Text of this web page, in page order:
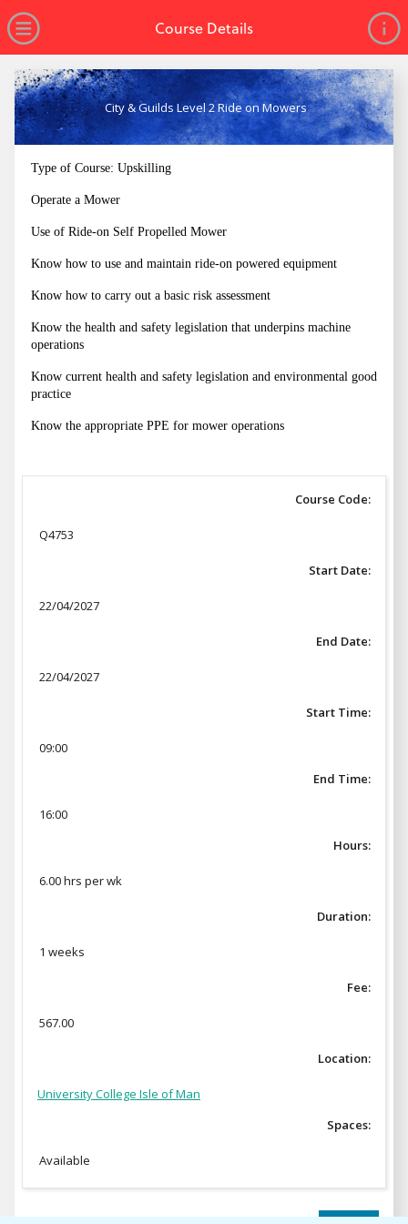
Open Menu
Course Details
City & Guilds Level 2 Ride on Mowers
Type of Course: Upskilling
Operate a Mower
Use of Ride-on Self Propelled Mower
Know how to use and maintain ride-on powered equipment
Know how to carry out a basic risk assessment
Know the health and safety legislation that underpins machine
operations
Know current health and safety legislation and environmental good
practice
Know the appropriate PPE for mower operations
Course Code:
Q4753
Start Date:
22/04/2027
End Date:
22/04/2027
Start Time:
09:00
End Time:
16:00
Hours:
6.00 hrs per wk
Duration:
1 weeks
Fee:
567.00
Location:
University College Isle of Man
Spaces:
Available